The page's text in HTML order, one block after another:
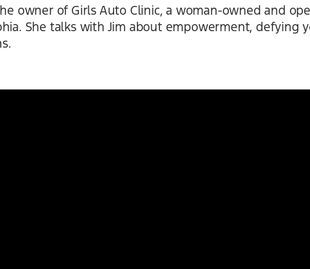
owner of Girls Auto Clinic, a woman-owned and
She talks with Jim about empowerment, defying